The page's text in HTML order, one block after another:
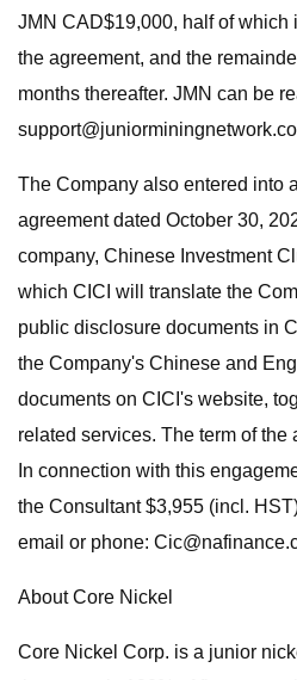
JMN CAD$19,000, half of which
the agreement, and the
months thereafter. JMN can be
The Company also entered into
agreement dated October 30,
company, Chinese Investment
which CICI will translate the
public disclosure documents in
the Company's Chinese and
documents on CICI's website,
related services. The term of the
In connection with this
the Consultant $3,955 (incl.
email or phone:
About Core Nickel
Core Nickel Corp. is a junior